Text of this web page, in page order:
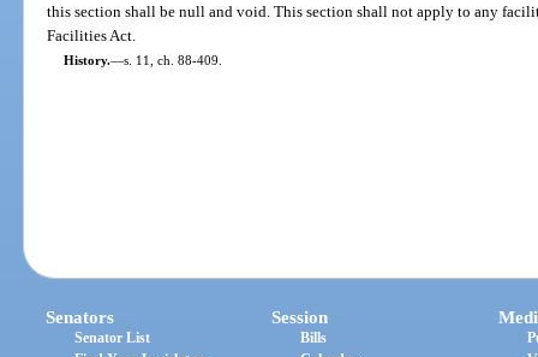
this section shall be null and void. This section shall not apply to any
Facilities Act.
History.—s. 11, ch. 88-409.
Senators
Senator List
Session
Bills